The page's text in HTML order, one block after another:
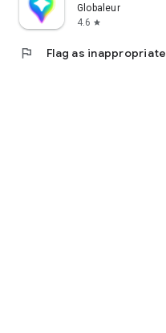
Globaleur
4.6 star
flag Flag as inappropriate